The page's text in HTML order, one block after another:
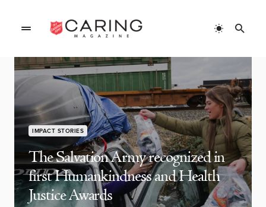
IMPACT STORIES
The Salvation Army recognized in
first Humankindness and Health
Justice Awards